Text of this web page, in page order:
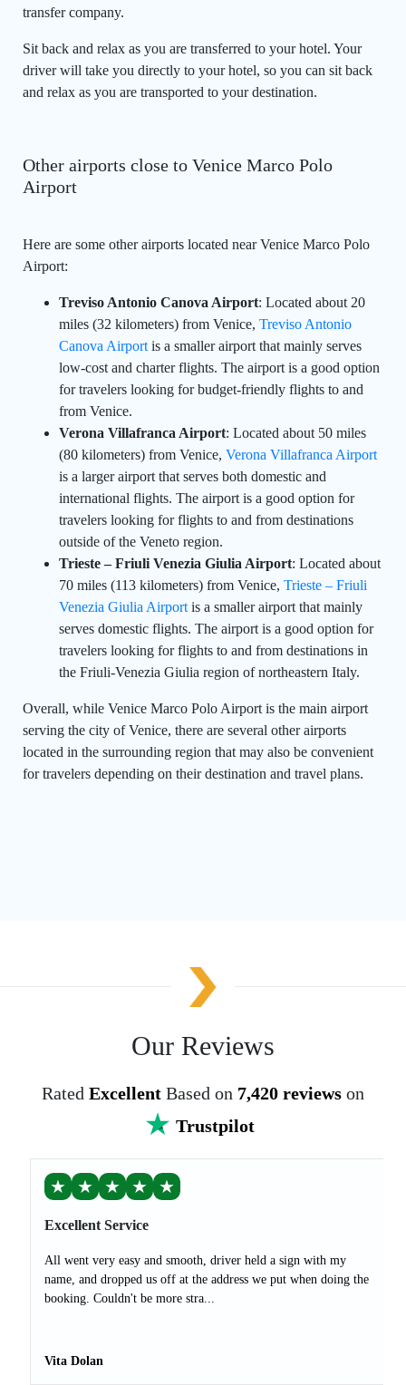
transfer company.
Sit back and relax as you are transferred to your hotel. Your
driver will take you directly to your hotel, so you can sit back
and relax as you are transported to your destination.
Other airports close to Venice Marco Polo
Airport
Here are some other airports located near Venice Marco Polo
Airport:
Treviso Antonio Canova Airport: Located about 20
miles (32 kilometers) from Venice, Treviso Antonio
Canova Airport is a smaller airport that mainly serves
low-cost and charter flights. The airport is a good option
for travelers looking for budget-friendly flights to and
from Venice.
Verona Villafranca Airport: Located about 50 miles
(80 kilometers) from Venice, Verona Villafranca Airport
is a larger airport that serves both domestic and
international flights. The airport is a good option for
travelers looking for flights to and from destinations
outside of the Veneto region.
Trieste – Friuli Venezia Giulia Airport: Located about
70 miles (113 kilometers) from Venice, Trieste – Friuli
Venezia Giulia Airport is a smaller airport that mainly
serves domestic flights. The airport is a good option for
travelers looking for flights to and from destinations in
the Friuli-Venezia Giulia region of northeastern Italy.
Overall, while Venice Marco Polo Airport is the main airport
serving the city of Venice, there are several other airports
located in the surrounding region that may also be convenient
for travelers depending on their destination and travel plans.
Our Reviews
Rated Excellent Based on 7,420 reviews on
Trustpilot
★ ★ ★ ★ ★
Excellent Service
All went very easy and smooth, driver held a sign with my
name, and dropped us off at the address we put when doing the
booking. Couldn't be more stra...
Vita Dolan